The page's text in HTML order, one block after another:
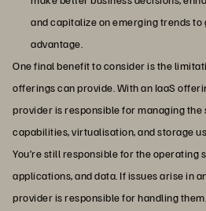
and capitalize on emerging trends to
advantage.
One final benefit to consider is the
offerings can provide. With an IaaS
provider is responsible for managing
capabilities, virtualisation, and storage
You’re still responsible for the operating
applications, and data. If issues arise in
provider is responsible for handling